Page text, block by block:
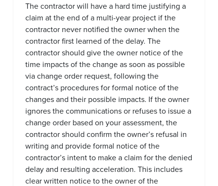
The contractor will have a hard time justifying a
claim at the end of a multi-year project if the
contractor never notified the owner when the
contractor first learned of the delay. The
contractor should give the owner notice of the
time impacts of the change as soon as possible
via change order request, following the
contract’s procedures for formal notice of the
changes and their possible impacts. If the owner
ignores the communications or refuses to issue a
change order based on your assessment, the
contractor should confirm the owner’s refusal in
writing and provide formal notice of the
contractor’s intent to make a claim for the denied
delay and resulting acceleration. This includes
clear written notice to the owner of the